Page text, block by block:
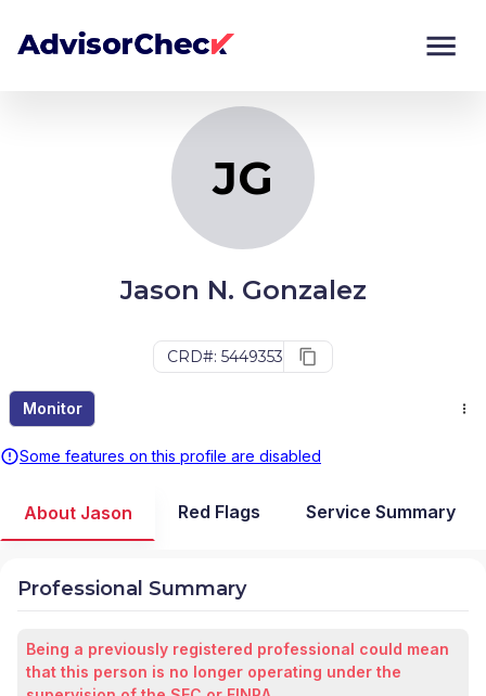
JG
Jason N. Gonzalez
CRD#: 5449353
Monitor
Some features on this profile are disabled
Monitor
About Jason Red Flags Service Summary
Professional Summary
Being a previously registered professional could mean
that this person is no longer operating under the